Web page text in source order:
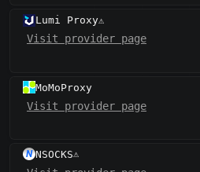
Lumi Proxy⚠️
Visit provider page
MoMoProxy
Visit provider page
NSOCKS⚠️